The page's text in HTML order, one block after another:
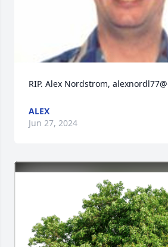
RIP. Alex Nordstrom,
ALEX
Jun 27, 2024